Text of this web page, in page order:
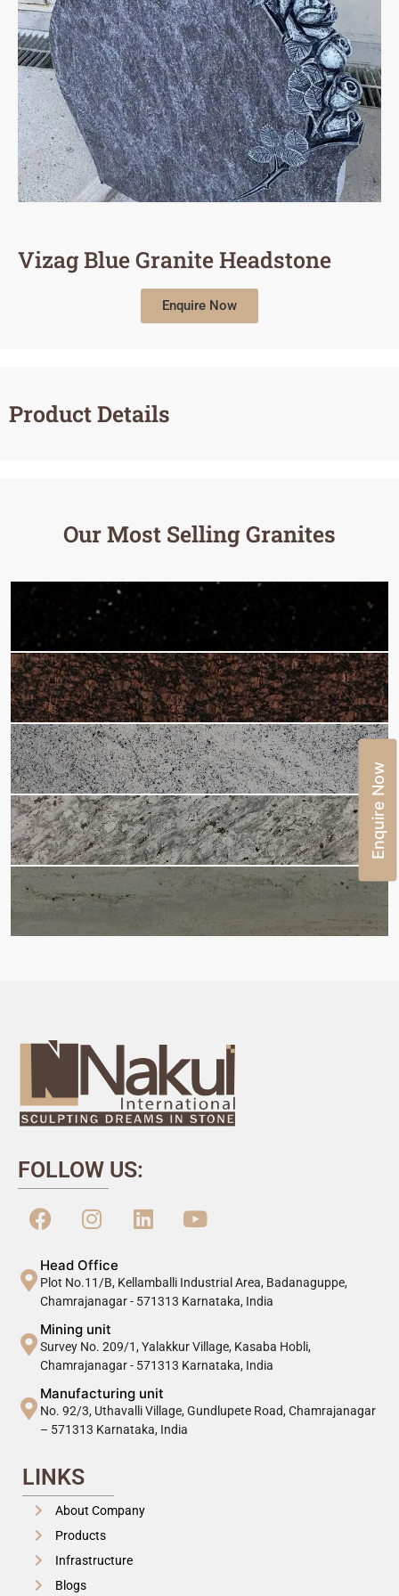
Vizag Blue Granite Headstone
Enquire Now
Product Details
Our Most Selling Granites
FOLLOW US:
Head Office
Plot No.11/B, Kellamballi Industrial Area, Badanaguppe,
Chamrajanagar - 571313 Karnataka, India
Mining unit
Survey No. 209/1, Yalakkur Village, Kasaba Hobli,
Chamrajanagar - 571313 Karnataka, India
Manufacturing unit
No. 92/3, Uthavalli Village, Gundlupete Road, Chamrajanagar
– 571313 Karnataka, India
LINKS
About Company
Products
Infrastructure
Blogs
Enquire Now